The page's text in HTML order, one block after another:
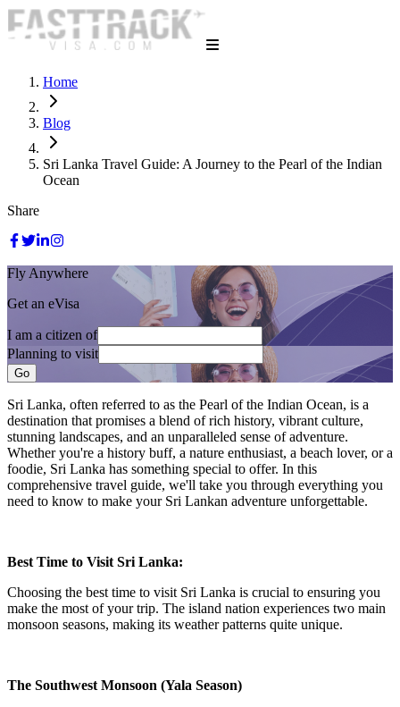
Home
Blog
Sri Lanka Travel Guide: A Journey to the Pearl of the Indian
Ocean
Share
Fly Anywhere
Get an eVisa
I am a citizen of
Planning to visit
Go
Sri Lanka, often referred to as the Pearl of the Indian Ocean, is a
destination that promises a blend of rich history, vibrant culture,
stunning landscapes, and an unparalleled sense of adventure.
Whether you're a history buff, a nature enthusiast, a beach lover, or a
foodie, Sri Lanka has something special to offer. In this
comprehensive travel guide, we'll take you through everything you
need to know to make your Sri Lankan adventure unforgettable.
Best Time to Visit Sri Lanka:
Choosing the best time to visit Sri Lanka is crucial to ensuring you
make the most of your trip. The island nation experiences two main
monsoon seasons, making its weather patterns quite unique.
The Southwest Monsoon (Yala Season)